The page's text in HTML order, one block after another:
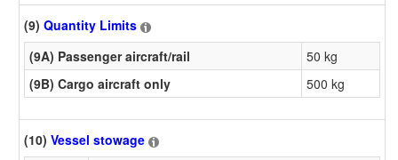
(9) Quantity Limits
(9A) Passenger aircraft/rail
50 kg
(9B) Cargo aircraft only
500 kg
(10) Vessel stowage